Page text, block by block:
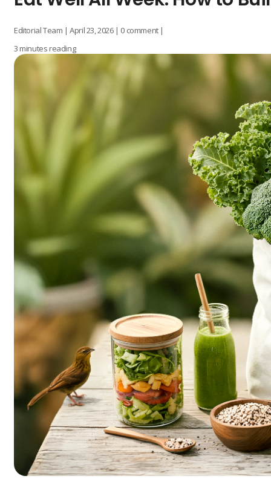
Editorial Team | April 23, 2026 | 0 comment |
3 minutes reading